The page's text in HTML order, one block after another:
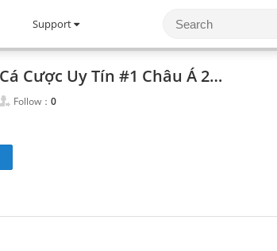
Support
AX88 Trang Cá Cược Uy Tín #1 Châu Á 2025
Follow： 0